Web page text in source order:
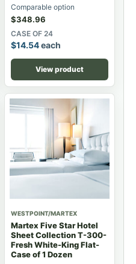
Comparable option
$348.96
CASE OF 24
$14.54each
View product
WESTPOINT/MARTEX
Martex Five Star Hotel
Sheet Collection T-300-
Fresh White-King Flat-
Case of 1 Dozen